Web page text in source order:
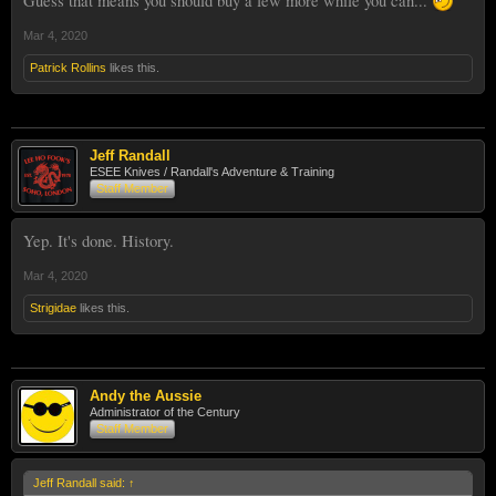
Mar 4, 2020
Patrick Rollins likes this.
Jeff Randall
ESEE Knives / Randall's Adventure & Training
Staff Member
Yep. It's done. History.
Mar 4, 2020
Strigidae likes this.
Andy the Aussie
Administrator of the Century
Staff Member
Jeff Randall said: ↑